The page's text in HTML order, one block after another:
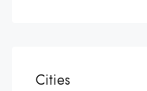
Cities